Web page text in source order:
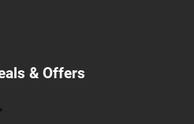
& Offers